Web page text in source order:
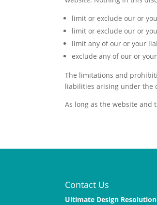
limit or exclude our or
limit or exclude our or
limit any of our or your
exclude any of our or
The limitations and
liabilities arising under the
As long as the website and
Contact Us
Ultimate Design Resolution